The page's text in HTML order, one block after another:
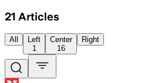
21 Articles
All
Left
1
Center
16
Right